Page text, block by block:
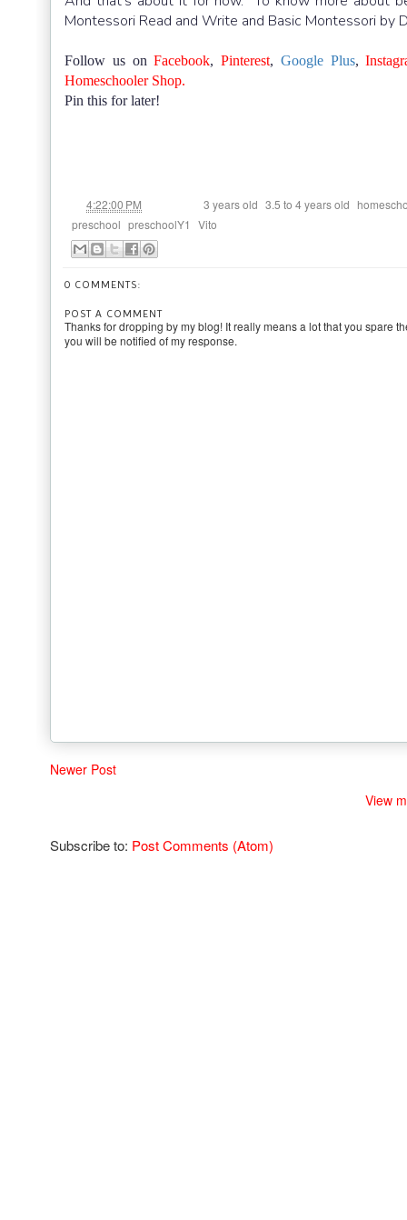
Montessori Read and Write and Basic Montessori by
Follow us onFacebook,Pinterest, Google Plus,
Homeschooler Shop.
Pin this for later!
4:22:00 PM 3 years old 3.5 to 4 years old
preschool preschoolY1 Vito
0 COMMENTS:
POST A COMMENT
Thanks for dropping by my blog! It really means a lot that you spare
you will be notified of my response.
Newer Post
View
Subscribe to: Post Comments (Atom)